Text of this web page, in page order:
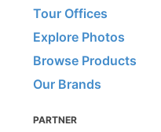
Tour Offices
Explore Photos
Browse Products
Our Brands
PARTNER